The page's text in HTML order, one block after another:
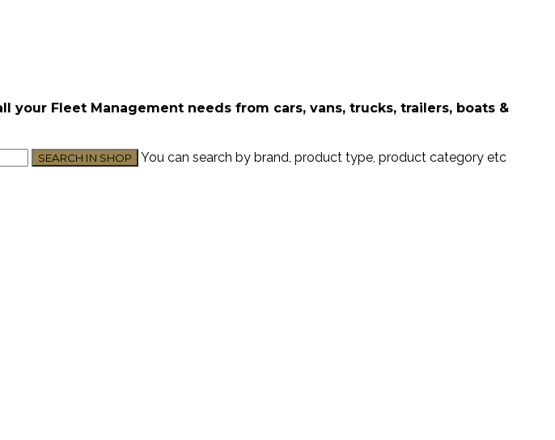
your Fleet Management needs from cars, vans, trucks, trailers, boats &
You can search by brand, product type, product category etc